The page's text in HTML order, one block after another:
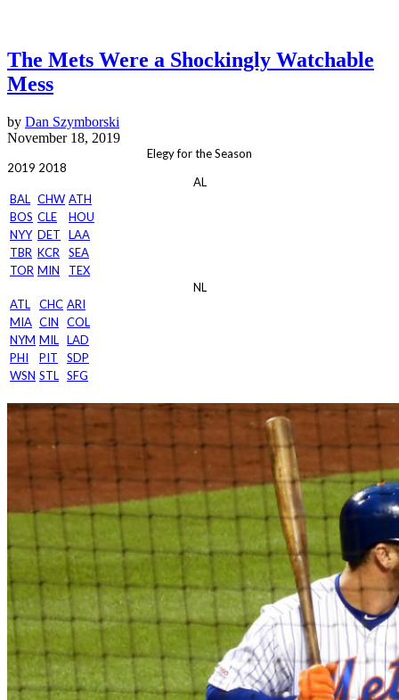
The Mets Were a Shockingly Watchable
Mess
by Dan Szymborski
November 18, 2019
Elegy for the Season
2019 2018
AL
BAL CHW ATH
BOS CLE
HOU
NYY DET
LAA
TBR KCR
SEA
TOR MIN
TEX
NL
ATL
CHC ARI
MIA CIN
COL
NYM MIL LAD
PHI
PIT
SDP
WSN STL SFG